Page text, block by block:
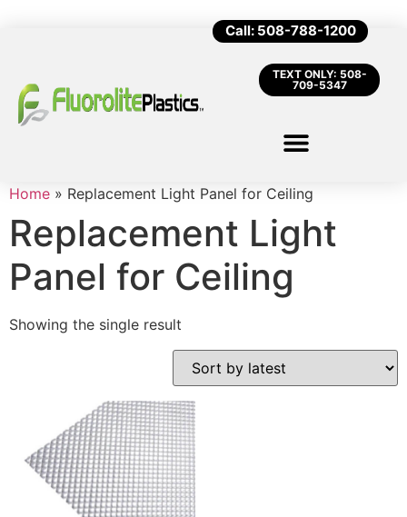
Call: 508-788-1200
TEXT ONLY: 508-
709-5347
Home » Replacement Light Panel for Ceiling
Replacement Light
Panel for Ceiling
Showing the single result